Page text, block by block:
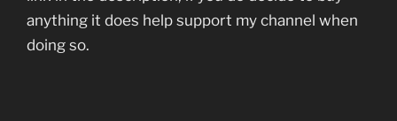
anything it does help support my channel when
doing so.